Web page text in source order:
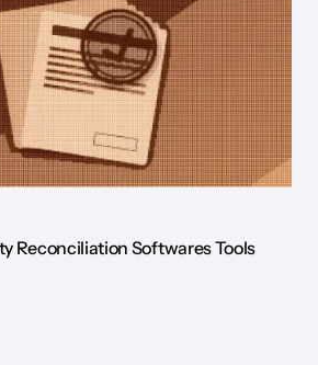
Reconciliation Softwares Tools